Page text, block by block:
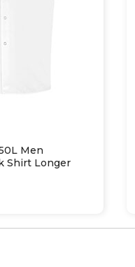
Men
Shirt Longer